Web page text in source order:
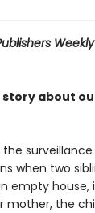
Weekly
about
when two
empty house,
mother, the